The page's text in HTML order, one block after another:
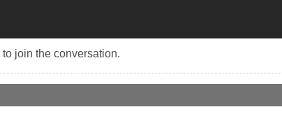
to join the conversation.